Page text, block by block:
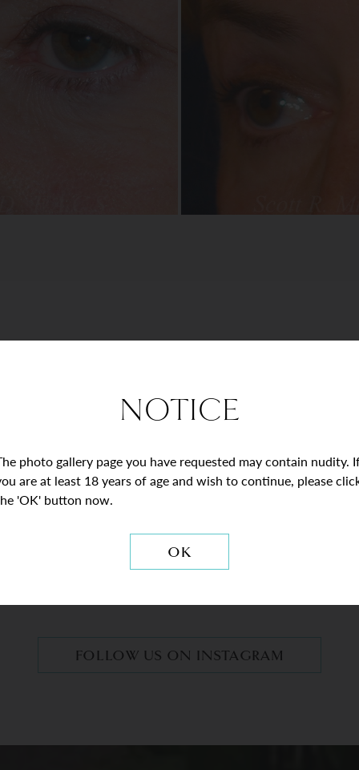
NOTICE
photo gallery page you have requested may contain nudity.
are at least 18 years of age and wish to continue, please
'OK' button now.
OK
STAY
FOLLOW US ON INSTAGRAM